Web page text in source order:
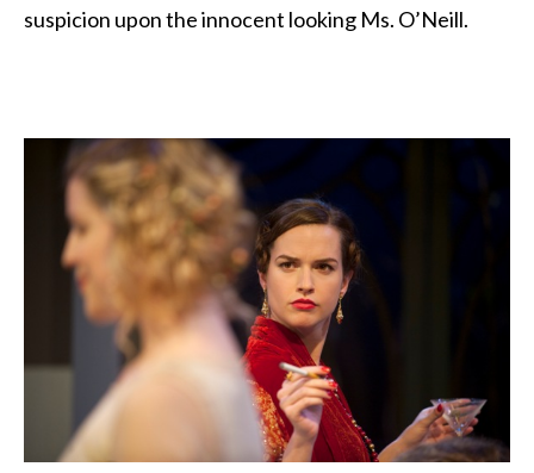
suspicion upon the innocent looking Ms. O’Neill.